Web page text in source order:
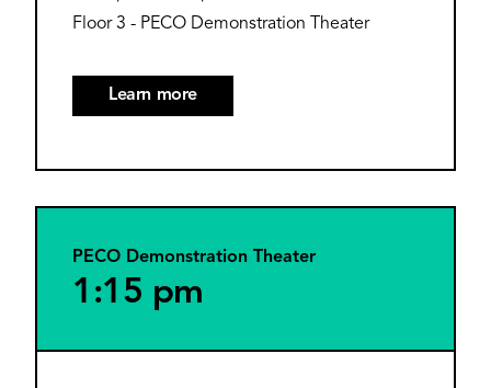
Floor 3 - PECO Demonstration Theater
Learn more
PECO Demonstration Theater
1:15 pm